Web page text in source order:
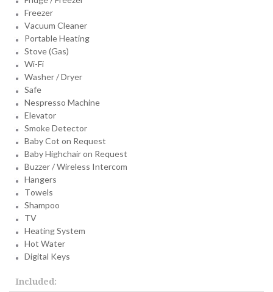
Freezer
Vacuum Cleaner
Portable Heating
Stove (Gas)
Wi-Fi
Washer / Dryer
Safe
Nespresso Machine
Elevator
Smoke Detector
Baby Cot on Request
Baby Highchair on Request
Buzzer / Wireless Intercom
Hangers
Towels
Shampoo
TV
Heating System
Hot Water
Digital Keys
Included: